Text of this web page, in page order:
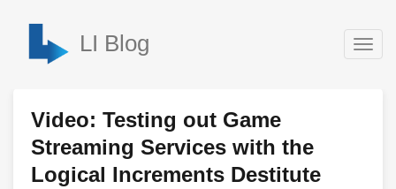
LI Blog
Video: Testing out Game
Streaming Services with the
Logical Increments Destitute